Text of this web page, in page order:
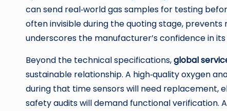
can send real‑world gas samples for testing
often invisible during the quoting stage,
underscores the manufacturer’s confidence in
Beyond the technical specifications,global
sustainable relationship. A high‑quality oxygen
during that time sensors will need replacement,
safety audits will demand functional verification.